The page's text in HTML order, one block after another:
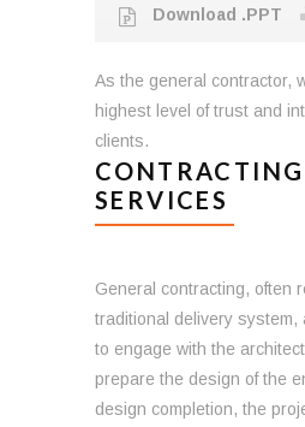
Download .PPT
As the general contractor,
highest level of trust and
clients.
CONTRACTING
SERVICES
General contracting, often
traditional delivery system,
to engage with the
prepare the design of the
design completion, the